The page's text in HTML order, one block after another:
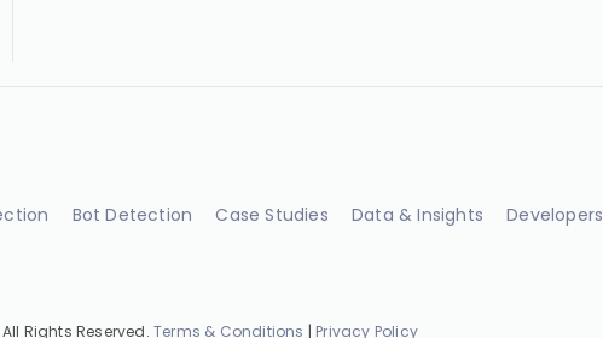
Bot Detection Case Studies Data & Insights Developers
Rights Reserved.Terms & Conditions | Privacy Policy